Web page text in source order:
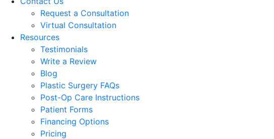
Request a Consultation
Virtual Consultation
Resources
Testimonials
Write a Review
Blog
Plastic Surgery FAQs
Post-Op Care Instructions
Patient Forms
Financing Options
Pricing